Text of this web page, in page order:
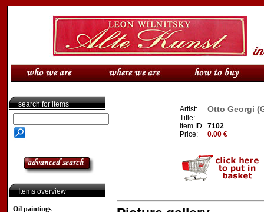
search for items
Items overview
Oil paintings
Artist: Otto Georgi
Title:
Item ID
7102
Price:
0.00 €